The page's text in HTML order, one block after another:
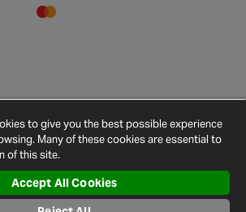
Privacy
Cookie
Policy
Cookies
Site
to give you the best possible experience
Many of these cookies are essential to
of this site.
Accept All Cookies